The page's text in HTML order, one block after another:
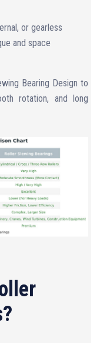
or gearless
and space
Bearing Design to
rotation, and long